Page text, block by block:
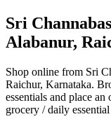
Sri
Alabanur,
Shop online from Sri
Raichur, Karnataka.
essentials and place
grocery / daily essential